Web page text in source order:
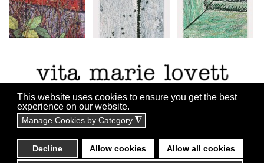
This website uses cookies to ensure you get the best
experience on our website.
Manage Cookies by Category ◮
Decline Allow cookies Allow all cookies
All content copyright ©2010 - 2055
Website By:Technicalrs.com